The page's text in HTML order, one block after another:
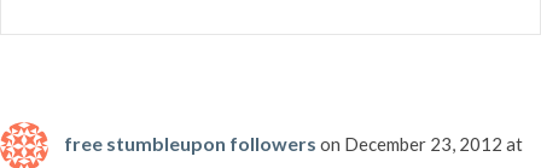
free stumbleupon followers on December 23, 2012 at